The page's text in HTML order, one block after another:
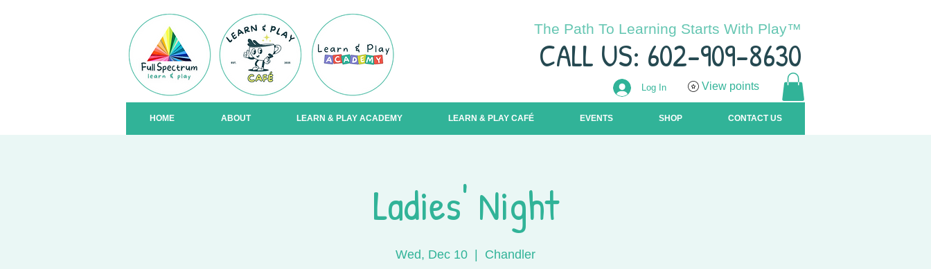
The Path To Learning Starts With Play™
CALL US: 602-909-8630
Log In View points
HOME ABOUT LEARN & PLAY ACADEMY LEARN & PLAY CAFÉ EVENTS SHOP CONTACT US
Ladies' Night
Wed, Dec 10
  |
Chandler